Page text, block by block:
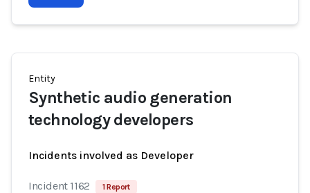
Entity
Synthetic audio generation
technology developers
Incidents involved as Developer
Incident 1162 1 Report